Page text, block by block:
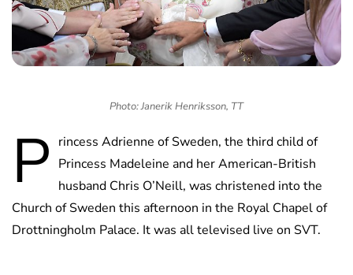
Photo: Janerik Henriksson, TT
P rincess Adrienne of Sweden, the third child of
Princess Madeleine and her American-British
husband Chris O’Neill, was christened into the
Church of Sweden this afternoon in the Royal Chapel of
Drottningholm Palace. It was all televised live on SVT.